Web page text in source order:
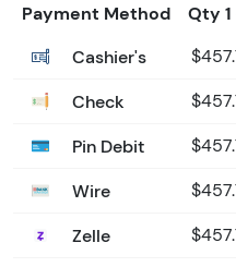
Payment Method Qty
Cashier's
Check
Pin Debit
Wire
Zelle